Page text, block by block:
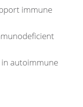
immune
autoimmune